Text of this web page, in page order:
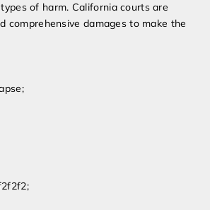
of harm. California courts are
comprehensive damages to make the